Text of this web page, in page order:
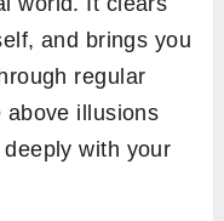
and brings you
regular
above illusions
with your